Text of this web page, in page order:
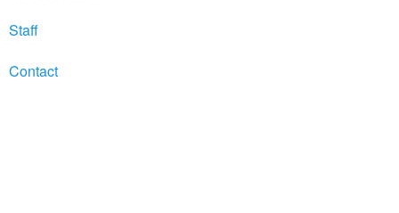
Staff
Contact